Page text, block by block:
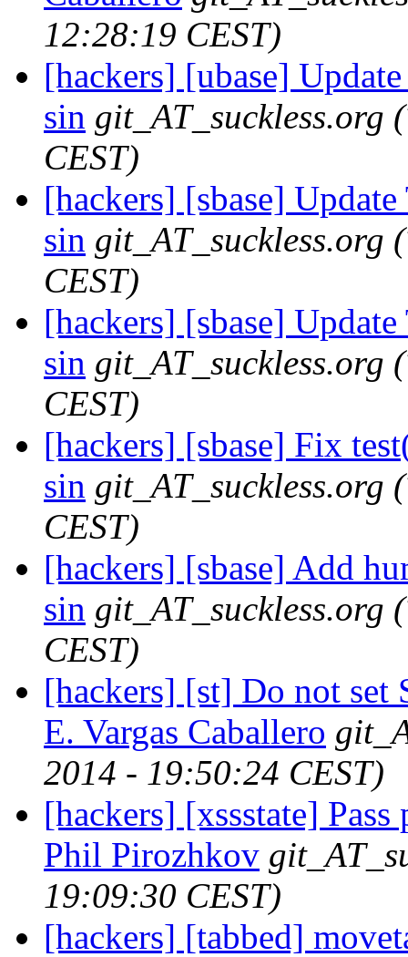
12:28:19 CEST)
[hackers] [ubase]
sin git_AT_suckless.org
CEST)
[hackers] [sbase]
sin git_AT_suckless.org
CEST)
[hackers] [sbase]
sin git_AT_suckless.org
CEST)
[hackers] [sbase] Fix
sin git_AT_suckless.org
CEST)
[hackers] [sbase] Add
sin git_AT_suckless.org
CEST)
[hackers] [st] Do not set
E. Vargas Caballero
2014 - 19:50:24 CEST)
[hackers] [xssstate]
Phil Pirozhkov
19:09:30 CEST)
[hackers] [tabbed]